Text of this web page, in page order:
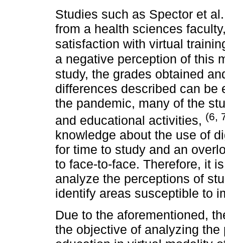
Studies such as Spector et
from a health sciences
satisfaction with virtual
a negative perception of this
study, the grades obtained
differences described can be
the pandemic, many of the
and educational activities, (6,
knowledge about the use of
for time to study and an
to face-to-face. Therefore, it
analyze the perceptions of
identify areas susceptible to
Due to the aforementioned,
the objective of analyzing